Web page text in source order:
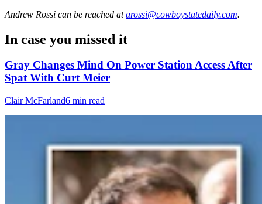
Andrew Rossi can be reached at arossi@cowboystatedaily.com.
In case you missed it
Gray Changes Mind On Power Station Access After
Spat With Curt Meier
Clair McFarland6 min read